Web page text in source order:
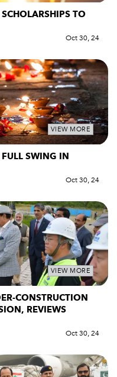
TO
Oct 30, 24
VIEW MORE
SWING IN
Oct 30, 24
VIEW MORE
CONSTRUCTION
REVIEWS
Oct 30, 24